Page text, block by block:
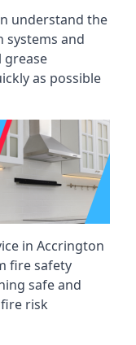
understand the
systems and
grease
as possible
in Accrington
fire safety
safe and
risk